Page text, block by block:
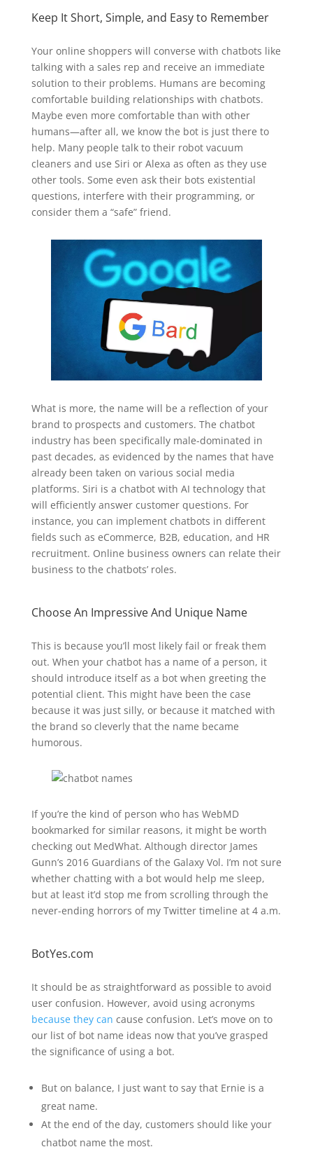
Keep It Short, Simple, and Easy to Remember
Your online shoppers will converse with chatbots like
talking with a sales rep and receive an immediate
solution to their problems. Humans are becoming
comfortable building relationships with chatbots.
Maybe even more comfortable than with other
humans—after all, we know the bot is just there to
help. Many people talk to their robot vacuum
cleaners and use Siri or Alexa as often as they use
other tools. Some even ask their bots existential
questions, interfere with their programming, or
consider them a “safe” friend.
What is more, the name will be a reflection of your
brand to prospects and customers. The chatbot
industry has been specifically male-dominated in
past decades, as evidenced by the names that have
already been taken on various social media
platforms. Siri is a chatbot with AI technology that
will efficiently answer customer questions. For
instance, you can implement chatbots in different
fields such as eCommerce, B2B, education, and HR
recruitment. Online business owners can relate their
business to the chatbots’ roles.
Choose An Impressive And Unique Name
This is because you’ll most likely fail or freak them
out. When your chatbot has a name of a person, it
should introduce itself as a bot when greeting the
potential client. This might have been the case
because it was just silly, or because it matched with
the brand so cleverly that the name became
humorous.
If you’re the kind of person who has WebMD
bookmarked for similar reasons, it might be worth
checking out MedWhat. Although director James
Gunn’s 2016 Guardians of the Galaxy Vol. I’m not sure
whether chatting with a bot would help me sleep,
but at least it’d stop me from scrolling through the
never-ending horrors of my Twitter timeline at 4 a.m.
BotYes.com
It should be as straightforward as possible to avoid
user confusion. However, avoid using acronyms
because they can cause confusion. Let’s move on to
our list of bot name ideas now that you’ve grasped
the significance of using a bot.
But on balance, I just want to say that Ernie is a
great name.
At the end of the day, customers should like your
chatbot name the most.